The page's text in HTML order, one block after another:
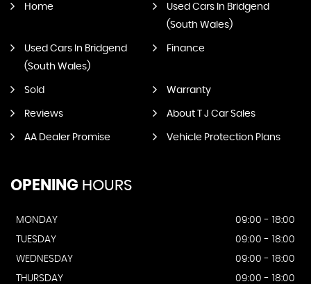
Home
Used Cars In Bridgend
(South Wales)
Used Cars In Bridgend
(South Wales)
Finance
Sold Warranty
Reviews About T J Car Sales
AA Dealer Promise Vehicle Protection Plans
OPENING HOURS
MONDAY
09:00 - 18:00
TUESDAY
09:00 - 18:00
WEDNESDAY
09:00 - 18:00
THURSDAY
09:00 - 18:00